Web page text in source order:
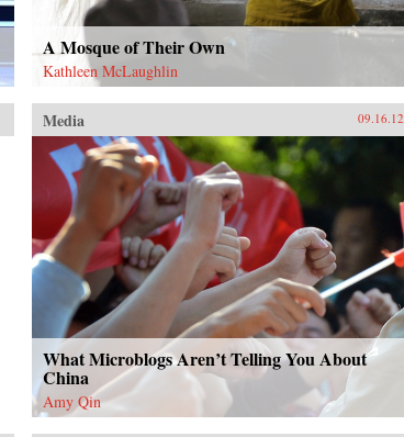
A Mosque of Their Own
Kathleen McLaughlin
Media 09.16.12
What Microblogs Aren’t Telling You About
China
Amy Qin